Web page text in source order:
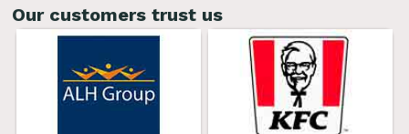
Our customers trust us